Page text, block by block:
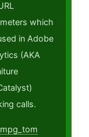
which
in Adobe
(AKA
calls.